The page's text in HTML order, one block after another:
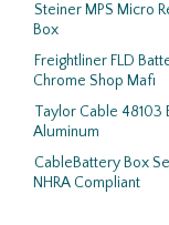
Steiner MPS Micro
Box
Freightliner FLD
Chrome Shop Mafi
Taylor Cable 48103
Aluminum
CableBattery Box
NHRA Compliant